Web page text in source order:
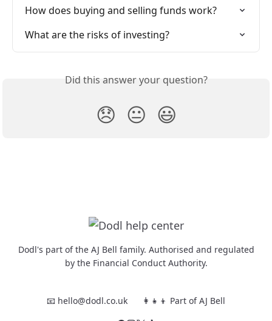
How does buying and selling funds work?
What are the risks of investing?
Did this answer your question?
😞 😐 😃
Dodl's part of the AJ Bell family. Authorised and regulated
by the Financial Conduct Authority.
📧 hello@dodl.co.uk 👩‍👧‍👦 Part of AJ Bell